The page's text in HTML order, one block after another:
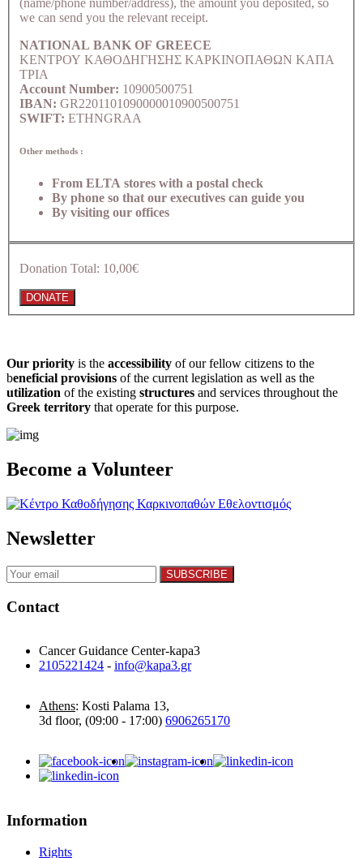
we can send you the relevant receipt.
NATIONAL BANK OF GREECE
ΚΕΝΤΡΟΥ ΚΑΘΟΔΗΓΗΣΗΣ ΚΑΡΚΙΝΟΠΑΘΩΝ ΚΑΠΑ
ΤΡΙΑ
Account Number: 10900500751
IBAN: GR2201101090000010900500751
SWIFT: ETHNGRAA
Other methods :
From ELTA stores with a postal check
By phone so that our executives can guide you
By visiting our offices
Donation Total: 10,00€
Our priority is the accessibility of our fellow citizens to the
beneficial provisions of the current legislation as well as the
utilization of the existing structures and services throughout the
Greek territory that operate for this purpose.​
Become a Volunteer
Newsletter
Contact
Cancer Guidance Center-kapa3
2105221424 - info@kapa3.gr
Athens: Kosti Palama 13,
3d floor, (09:00 - 17:00) 6906265170
Information
Rights